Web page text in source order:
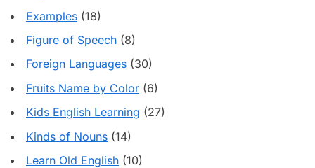
Examples (18)
Figure of Speech (8)
Foreign Languages (30)
Fruits Name by Color (6)
Kids English Learning (27)
Kinds of Nouns (14)
Learn Old English (10)